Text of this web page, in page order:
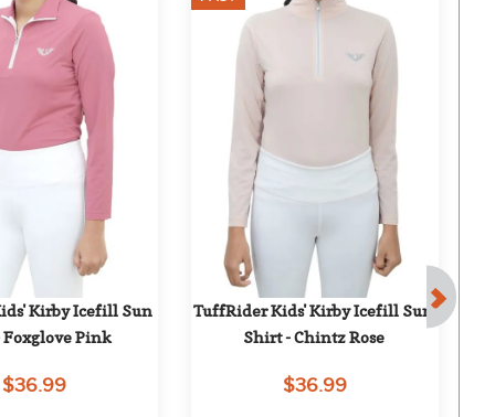
Kirby Icefill Sun
Foxglove Pink
$36.99
TuffRider Kids' Kirby Icefill Sun
Shirt - Chintz Rose
$36.99